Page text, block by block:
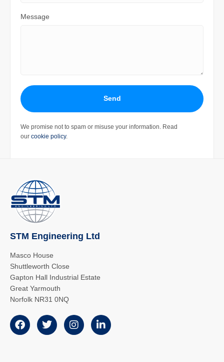
Message
Send
We promise not to spam or misuse your information. Read
our cookie policy.
STM Engineering Ltd
Masco House
Shuttleworth Close
Gapton Hall Industrial Estate
Great Yarmouth
Norfolk NR31 0NQ